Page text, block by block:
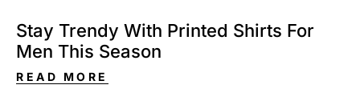
Stay Trendy With Printed Shirts For
Men This Season
READ MORE